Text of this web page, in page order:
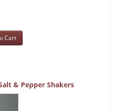
Cart
& Pepper Shakers